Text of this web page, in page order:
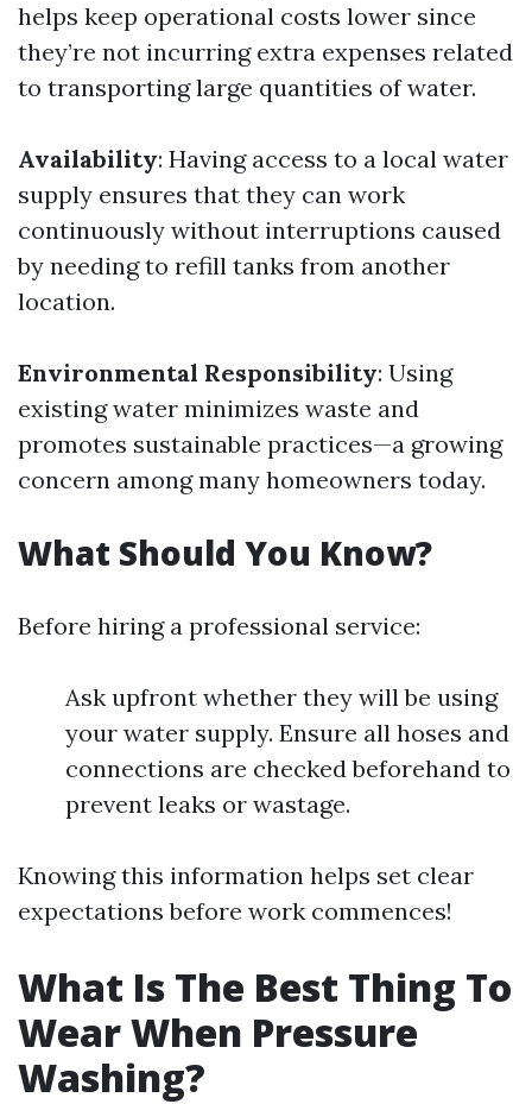
helps keep operational costs lower since
they’re not incurring extra expenses related
to transporting large quantities of water.
Availability: Having access to a local water
supply ensures that they can work
continuously without interruptions caused
by needing to refill tanks from another
location.
Environmental Responsibility: Using
existing water minimizes waste and
promotes sustainable practices—a growing
concern among many homeowners today.
What Should You Know?
Before hiring a professional service:
Ask upfront whether they will be using
your water supply. Ensure all hoses and
connections are checked beforehand to
prevent leaks or wastage.
Knowing this information helps set clear
expectations before work commences!
What Is The Best Thing To
Wear When Pressure
Washing?